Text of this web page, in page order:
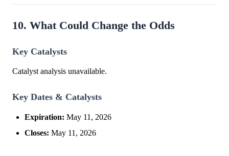
10. What Could Change the Odds
Key Catalysts
Catalyst analysis unavailable.
Key Dates & Catalysts
Expiration: May 11, 2026
Closes: May 11, 2026